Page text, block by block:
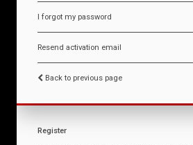
I forgot my password
Resend activation email
Back to previous page
Register